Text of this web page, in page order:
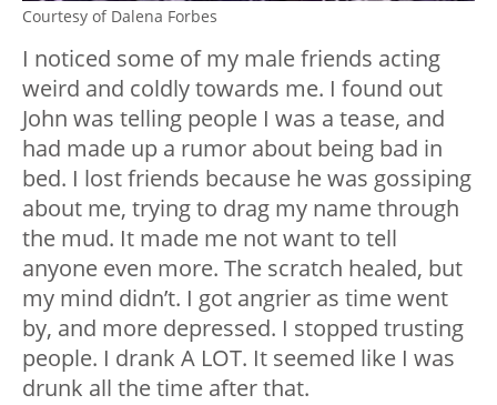
Courtesy of Dalena Forbes
I noticed some of my male friends acting
weird and coldly towards me. I found out
John was telling people I was a tease, and
had made up a rumor about being bad in
bed. I lost friends because he was gossiping
about me, trying to drag my name through
the mud. It made me not want to tell
anyone even more. The scratch healed, but
my mind didn’t. I got angrier as time went
by, and more depressed. I stopped trusting
people. I drank A LOT. It seemed like I was
drunk all the time after that.